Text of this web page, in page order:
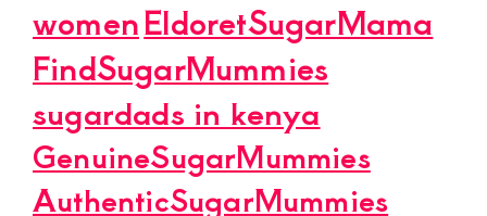
womenEldoretSugarMama
FindSugarMummies
sugardads in kenya
GenuineSugarMummies
AuthenticSugarMummies